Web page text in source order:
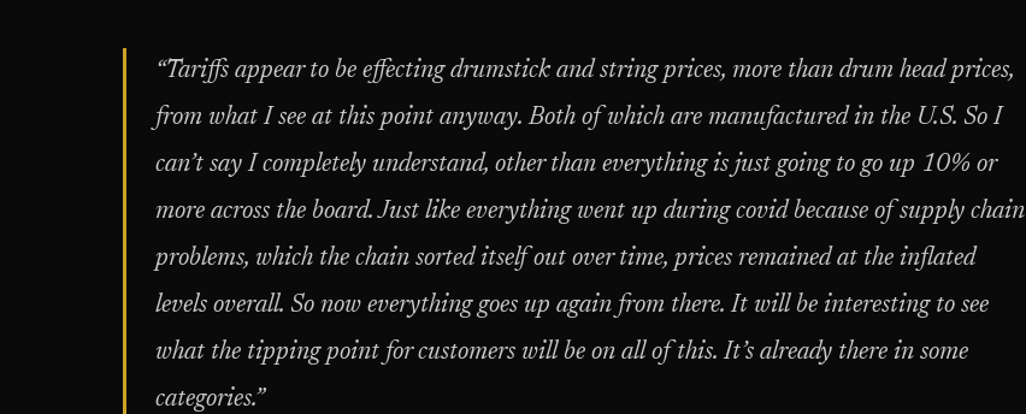
“Tariffs appear to be effecting drumstick and string prices, more than drum head prices,
from what I see at this point anyway. Both of which are manufactured in the U.S. So I
can’t say I completely understand, other than everything is just going to go up 10% or
more across the board. Just like everything went up during covid because of supply chain
problems, which the chain sorted itself out over time, prices remained at the inflated
levels overall. So now everything goes up again from there. It will be interesting to see
what the tipping point for customers will be on all of this. It’s already there in some
categories.”